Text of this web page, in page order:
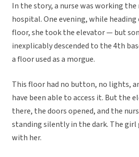
In the story, a nurse was working
hospital. One evening, while
floor, she took the elevator — but
inexplicably descended to the 4th
a floor used as a morgue.
This floor had no button, no lights,
have been able to access it. But the
there, the doors opened, and the
standing silently in the dark. The
with her.